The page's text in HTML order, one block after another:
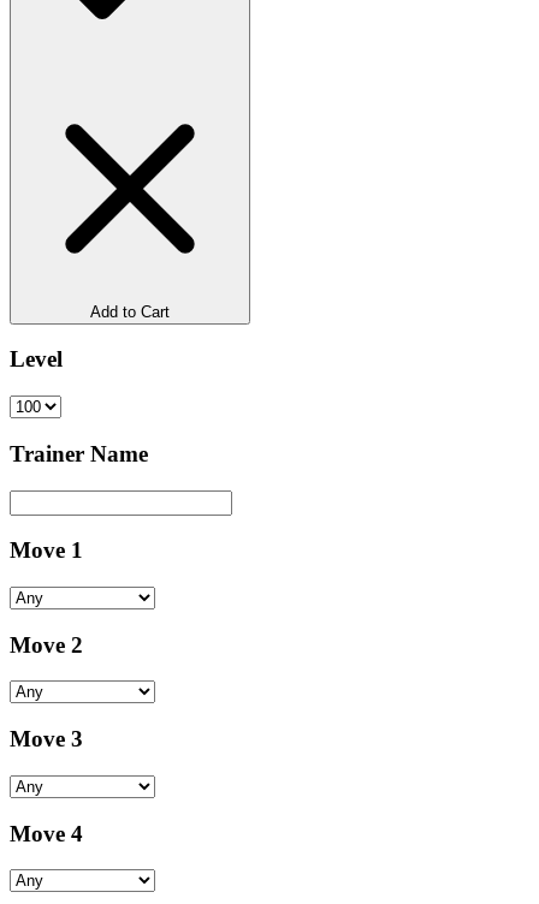
Add to Cart
Level
Trainer Name
Move 1
Move 2
Move 3
Move 4